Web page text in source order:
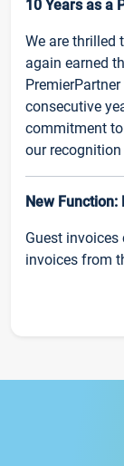
10 Years as a
We are thrilled
again earned
consecutive
commitment
our recognition
New Function:
Guest invoices
invoices from